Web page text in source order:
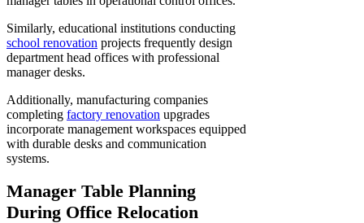
Similarly, educational institutions conducting
school renovation projects frequently design
department head offices with professional
manager desks.
Additionally, manufacturing companies
completing factory renovation upgrades
incorporate management workspaces equipped
with durable desks and communication
systems.
Manager Table Planning
During Office Relocation